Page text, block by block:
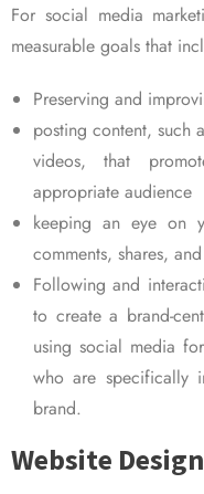
For social media
measurable goals that
Preserving and
posting content, such
videos, that
appropriate audience
keeping an eye on
comments, shares,
Following and
to create a brand-
using social media
who are specifically
brand.
Website